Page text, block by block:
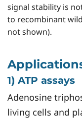
signal stability is
to recombinant
not shown).
1) ATP assays
Adenosine
living cells and